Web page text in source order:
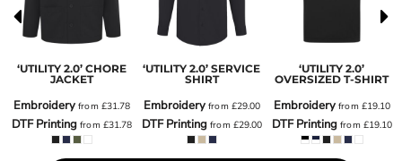
‘UTILITY 2.0’ CHORE
JACKET
Embroideryfrom£31.78
DTF Printingfrom£31.78
‘UTILITY 2.0’ SERVICE
SHIRT
Embroideryfrom£29.00
DTF Printingfrom£29.00
‘UTILITY 2.0’
OVERSIZED T-SHIRT
Embroideryfrom£19.10
DTF Printingfrom£19.10